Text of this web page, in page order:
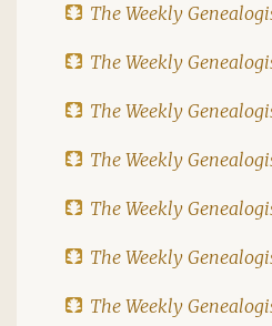
The Weekly
The Weekly
The Weekly
The Weekly
The Weekly
The Weekly
The Weekly